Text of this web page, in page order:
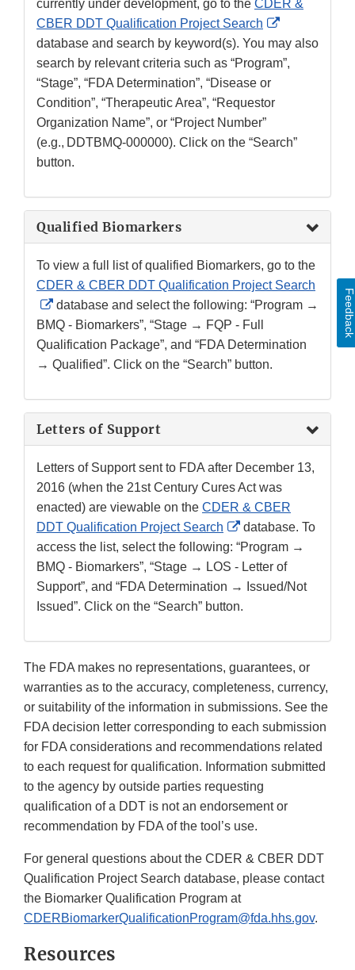
currently under development, go to the CDER &
CBER DDT Qualification Project Search
External
Link
Disclaimer
database and search by keyword(s). You may also
search by relevant criteria such as “Program”,
“Stage”, “FDA Determination”, “Disease or
Condition”, “Therapeutic Area”, “Requestor
Organization Name”, or “Project Number”
(e.g., DDTBMQ-000000). Click on the “Search”
button.
Qualified Biomarkers
To view a full list of qualified Biomarkers, go to the
CDER & CBER DDT Qualification Project Search
External
Link
Disclaimer
database and select the following: “Program →
BMQ - Biomarkers”, “Stage → FQP - Full
Qualification Package”, and “FDA Determination
→ Qualified”. Click on the “Search” button.
Letters of Support
Letters of Support sent to FDA after December 13,
2016 (when the 21st Century Cures Act was
enacted) are viewable on the CDER & CBER
DDT Qualification Project Search
External
Link
Disclaimer
database. To
access the list, select the following: “Program →
BMQ - Biomarkers”, “Stage → LOS - Letter of
Support”, and “FDA Determination → Issued/Not
Issued”. Click on the “Search” button.
The FDA makes no representations, guarantees, or
warranties as to the accuracy, completeness, currency,
or suitability of the information in submissions. See the
FDA decision letter corresponding to each submission
for FDA considerations and recommendations related
to each request for qualification. Information submitted
to the agency by outside parties requesting
qualification of a DDT is not an endorsement or
recommendation by FDA of the tool’s use.
For general questions about the CDER & CBER DDT
Qualification Project Search database, please contact
the Biomarker Qualification Program at
CDERBiomarkerQualificationProgram@fda.hhs.gov.
Resources
Feedback